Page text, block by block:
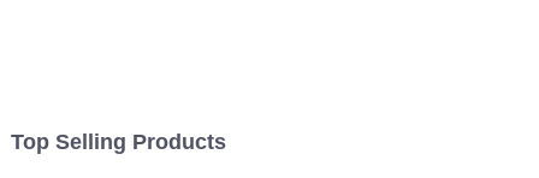
Top Selling Products